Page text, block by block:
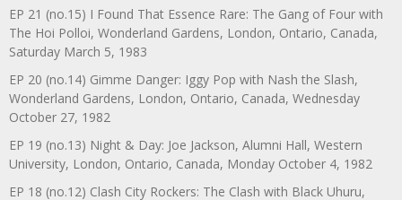
EP 21 (no.15) I Found That Essence Rare: The Gang of Four with
The Hoi Polloi, Wonderland Gardens, London, Ontario, Canada,
Saturday March 5, 1983
EP 20 (no.14) Gimme Danger: Iggy Pop with Nash the Slash,
Wonderland Gardens, London, Ontario, Canada, Wednesday
October 27, 1982
EP 19 (no.13) Night & Day: Joe Jackson, Alumni Hall, Western
University, London, Ontario, Canada, Monday October 4, 1982
EP 18 (no.12) Clash City Rockers: The Clash with Black Uhuru,